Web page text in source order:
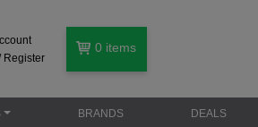
Register
0 items
BRANDS DEALS